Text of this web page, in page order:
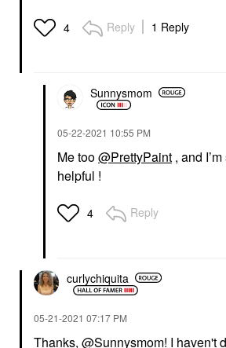
4 Reply 1 Reply
Sunnysmom
‎05-22-2021 10:55 PM
Me too@PrettyPaint , and
helpful !
4 Reply
curlychiquita
‎05-21-2021 07:17 PM
Thanks, @Sunnysmom! I haven't